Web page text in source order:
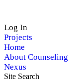
Log In
Projects
Home
About Counseling
Nexus
Site Search